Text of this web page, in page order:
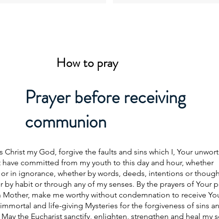
How to pray
Prayer before receiving
communion
Christ my God, forgive the faults and sins which I, Your
have committed from my youth to this day and hour, whether
in ignorance, whether by words, deeds, intentions or
by habit or through any of my senses. By the prayers of Your
Mother, make me worthy without condemnation to receive
and life-giving Mysteries for the forgiveness of sins
the Eucharist sanctify, enlighten, strengthen and heal my